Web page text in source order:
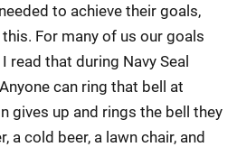
to achieve their goals,
For many of us our goals
read that during Navy Seal
can ring that bell at
gives up and rings the bell they
a cold beer, a lawn chair, and